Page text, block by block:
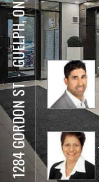
1284 GORDON ST
⋅
GUELPH, ON